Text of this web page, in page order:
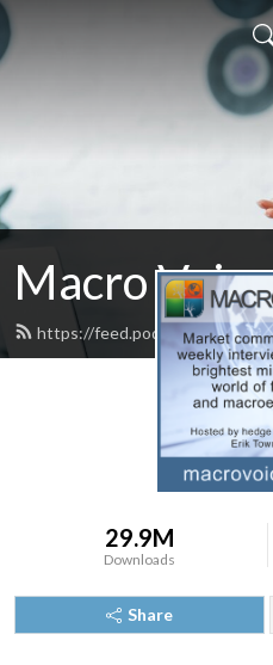
Macro
https://feed.podbean.com/
29.9M
Downloads
Share